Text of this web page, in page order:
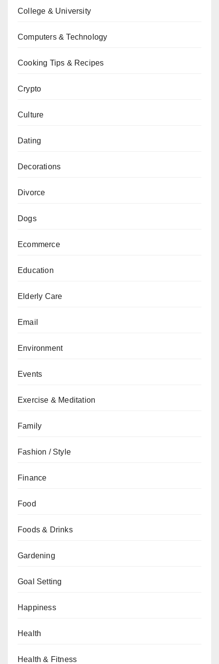
College & University
Computers & Technology
Cooking Tips & Recipes
Crypto
Culture
Dating
Decorations
Divorce
Dogs
Ecommerce
Education
Elderly Care
Email
Environment
Events
Exercise & Meditation
Family
Fashion / Style
Finance
Food
Foods & Drinks
Gardening
Goal Setting
Happiness
Health
Health & Fitness